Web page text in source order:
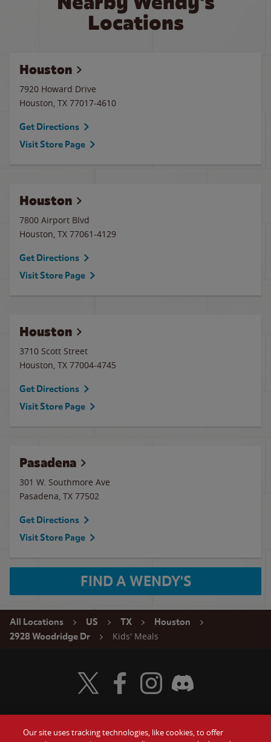
Locations
Houston
7920 Howard Drive
Houston, TX 77017-4610
Get Directions
Visit Store Page
Houston
7800 Airport Blvd
Houston, TX 77061-4129
Get Directions
Visit Store Page
Houston
3710 Scott Street
Houston, TX 77004-4745
Get Directions
Visit Store Page
Pasadena
301 W. Southmore Ave
Pasadena, TX 77502
Get Directions
Visit Store Page
FIND A WENDY'S
All Locations US TX
Houston
2928 Woodridge Dr
Kids' Meals
Visit Wendy's Twitter
Visit Wendy's Facebook
Visit Wendy's Instagram
Visit Wendy's Discord
Our site uses tracking technologies, like cookies, to offer